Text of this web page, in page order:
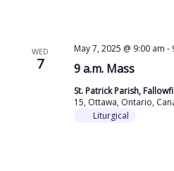
WED
7 9 a.m. Mass
May 7, 2025 @ 9:00 am -
St. Patrick Parish,
15, Ottawa, Ontario,
Liturgical